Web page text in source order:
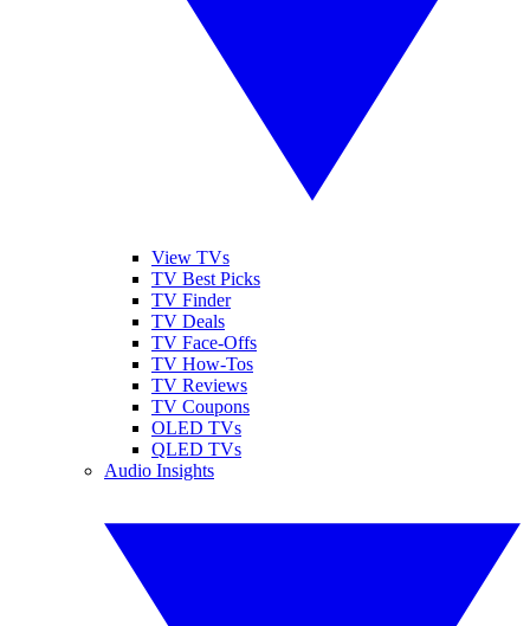
View TVs
TV Best Picks
TV Finder
TV Deals
TV Face-Offs
TV How-Tos
TV Reviews
TV Coupons
OLED TVs
QLED TVs
Audio Insights